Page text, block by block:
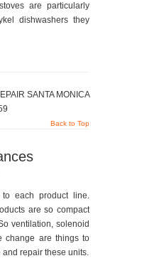
are particularly
dishwashers they
SANTA MONICA
Back to Top
each product line.
are so compact
ventilation, solenoid
change are things to
and repair these units.